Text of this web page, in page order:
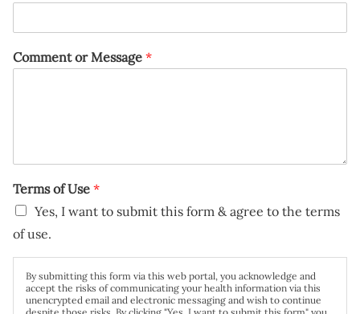
Comment or Message *
Terms of Use *
Yes, I want to submit this form & agree to the terms
of use.
By submitting this form via this web portal, you acknowledge and
accept the risks of communicating your health information via this
unencrypted email and electronic messaging and wish to continue